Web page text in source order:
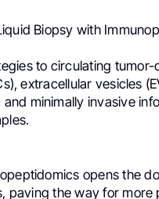
Biopsy with
to circulating
extracellular vesicles
minimally invasive
opens the
paving the way for more